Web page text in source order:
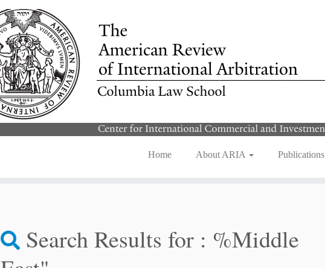
Home About ARIA Publications
Search Results for : %Middle